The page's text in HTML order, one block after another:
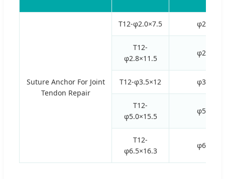
Suture Anchor For Joint
Tendon Repair
T12-φ2.0×7.5 φ2.0
T12-
φ2.8×11.5
φ2.8
T12-φ3.5×12 φ3.5
T12-
φ5.0×15.5
φ5.0
T12-
φ6.5×16.3
φ6.5